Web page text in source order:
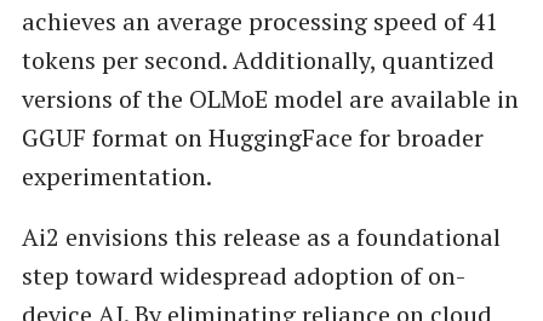
achieves an average processing speed of 41
tokens per second. Additionally, quantized
versions of the OLMoE model are available in
GGUF format on HuggingFace for broader
experimentation.
Ai2 envisions this release as a foundational
step toward widespread adoption of on-
device AI. By eliminating reliance on cloud